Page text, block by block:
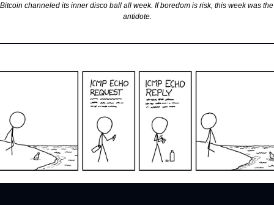
Bitcoin channeled its inner disco ball all week. If boredom is risk, this week was the
antidote.